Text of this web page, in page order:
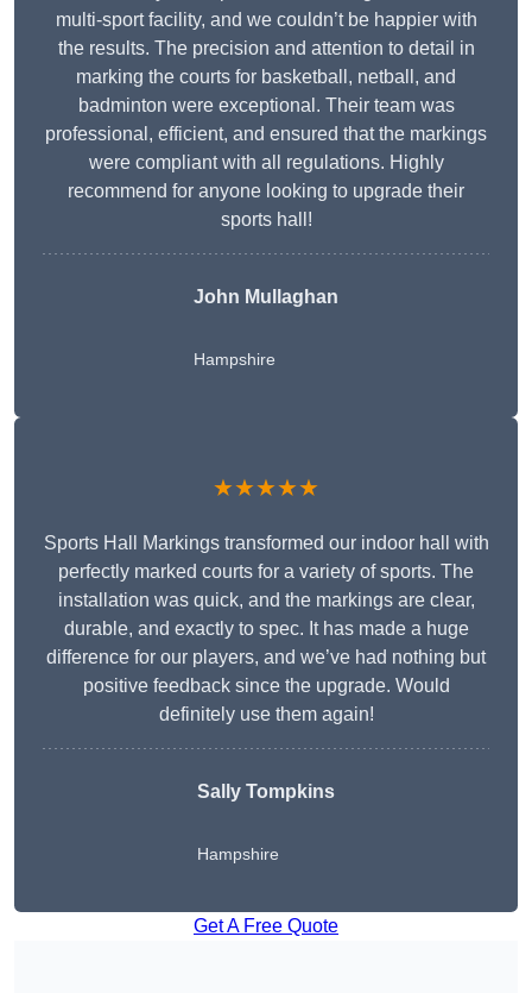
multi-sport facility, and we couldn’t be happier with
the results. The precision and attention to detail in
marking the courts for basketball, netball, and
badminton were exceptional. Their team was
professional, efficient, and ensured that the markings
were compliant with all regulations. Highly
recommend for anyone looking to upgrade their
sports hall!
John Mullaghan
Hampshire
★★★★★
Sports Hall Markings transformed our indoor hall with
perfectly marked courts for a variety of sports. The
installation was quick, and the markings are clear,
durable, and exactly to spec. It has made a huge
difference for our players, and we’ve had nothing but
positive feedback since the upgrade. Would
definitely use them again!
Sally Tompkins
Hampshire
Get A Free Quote